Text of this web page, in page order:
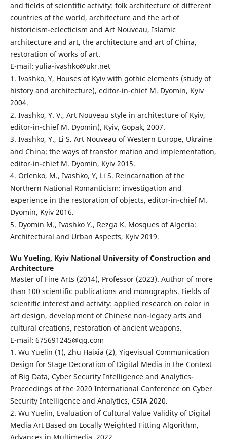
and fields of scientific activity: folk architecture of different
countries of the world, architecture and the art of
historicism-eclecticism and Art Nouveau, Islamic
architecture and art, the architecture and art of China,
restoration of works of art.
E-mail: yulia-ivashko@ukr.net
1. Ivashko, Y, Houses of Kyiv with gothic elements (study of
history and architecture), editor-in-chief M. Dyomin, Kyiv
2004.
2. Ivashko, Y. V., Art Nouveau style in architecture of Kyiv,
editor-in-chief M. Dyomin), Kyiv, Gopak, 2007.
3. Ivashko, Y., Li S. Art Nouveau of Western Europe, Ukraine
and China: the ways of transfor mation and implementation,
editor-in-chief M. Dyomin, Kyiv 2015.
4. Orlenko, M., Ivashko, Y, Li S. Reincarnation of the
Northern National Romanticism: investigation and
experience in the restoration of objects, editor-in-chief M.
Dyomin, Kyiv 2016.
5. Dyomin M., Ivashko Y., Rezga K. Mosques of Algeria:
Architectural and Urban Aspects, Kyiv 2019.
Wu Yueling, Kyiv National University of Construction and
Architecture
Master of Fine Arts (2014), Professor (2023). Author of more
than 100 scientific publications and monographs. Fields of
scientific interest and activity: applied research on color in
art design, development of Chinese non-legacy arts and
cultural creations, restoration of ancient weapons.
E-mail: 675691245@qq.com
1. Wu Yuelin (1), Zhu Haixia (2), Yigevisual Communication
Design for Stage Decoration of Digital Media in the Context
of Big Data, Cyber Security Intelligence and Analytics-
Proceedings of the 2020 International Conference on Cyber
Security Intelligence and Analytics, CSIA 2020.
2. Wu Yuelin, Evaluation of Cultural Value Validity of Digital
Media Art Based on Locally Weighted Fitting Algorithm,